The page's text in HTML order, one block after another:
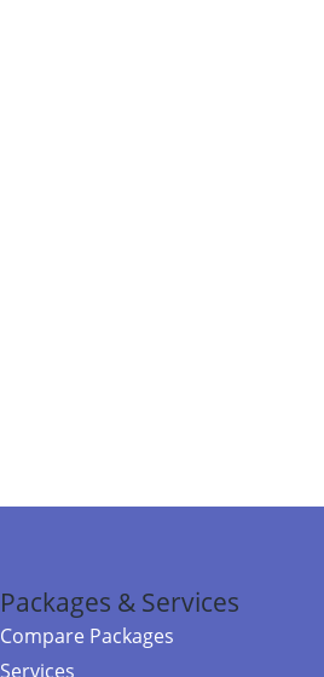
Packages & Services
Compare Packages
Services